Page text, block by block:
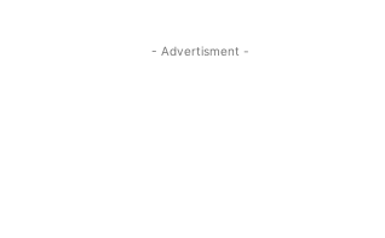
- Advertisment -